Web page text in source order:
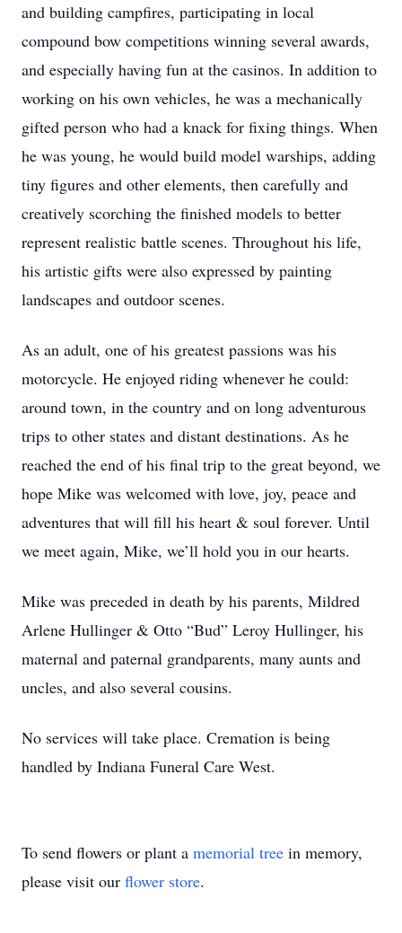
and building campfires, participating in local
compound bow competitions winning several awards,
and especially having fun at the casinos. In addition to
working on his own vehicles, he was a mechanically
gifted person who had a knack for fixing things. When
he was young, he would build model warships, adding
tiny figures and other elements, then carefully and
creatively scorching the finished models to better
represent realistic battle scenes. Throughout his life,
his artistic gifts were also expressed by painting
landscapes and outdoor scenes.
As an adult, one of his greatest passions was his
motorcycle. He enjoyed riding whenever he could:
around town, in the country and on long adventurous
trips to other states and distant destinations. As he
reached the end of his final trip to the great beyond, we
hope Mike was welcomed with love, joy, peace and
adventures that will fill his heart & soul forever. Until
we meet again, Mike, we’ll hold you in our hearts.
Mike was preceded in death by his parents, Mildred
Arlene Hullinger & Otto “Bud” Leroy Hullinger, his
maternal and paternal grandparents, many aunts and
uncles, and also several cousins.
No services will take place. Cremation is being
handled by Indiana Funeral Care West.
To send flowers or plant a memorial tree in memory,
please visit our flower store.